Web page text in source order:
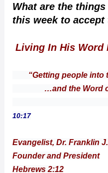
What are the
this week to accept
Living In His Word
“Getting people
…and the Word of
10:17
Evangelist, Dr. Franklin
Founder and President
Hebrews 2:12